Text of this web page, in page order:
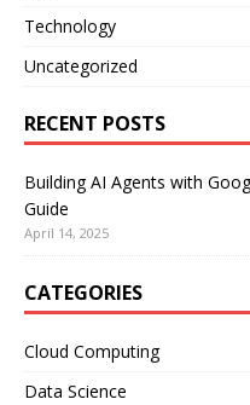
Technology
Uncategorized
RECENT POSTS
Building AI Agents with
Guide
April 14, 2025
CATEGORIES
Cloud Computing
Data Science